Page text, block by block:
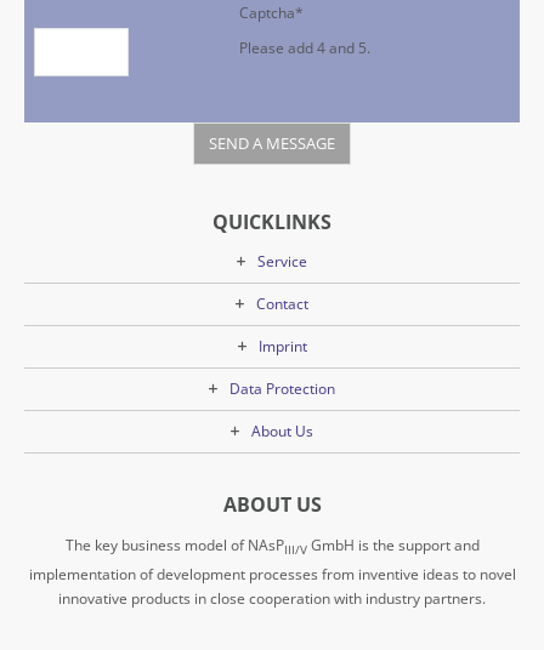
Captcha*
Please add 4 and 5.
QUICKLINKS
Service
Contact
Imprint
Data Protection
About Us
ABOUT US
The key business model of NAsPIII/VGmbH is the support and
implementation of development processes from inventive ideas to novel
innovative products in close cooperation with industry partners.